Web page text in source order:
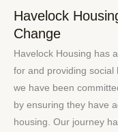
Havelock
Change
Havelock Housing has
for and providing social
we have been
by ensuring they have
housing. Our journey
Havelock
Housing:
A
Legacy
Social
Change